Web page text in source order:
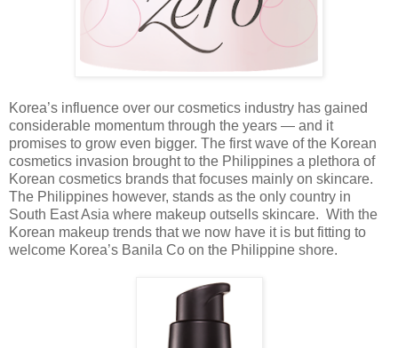
Korea’s influence over our cosmetics industry has gained
considerable momentum through the years — and it
promises to grow even bigger. The first wave of the Korean
cosmetics invasion brought to the Philippines a plethora of
Korean cosmetics brands that focuses mainly on skincare.
The Philippines however, stands as the only country in
South East Asia where makeup outsells skincare. With the
Korean makeup trends that we now have it is but fitting to
welcome Korea’s Banila Co on the Philippine shore.